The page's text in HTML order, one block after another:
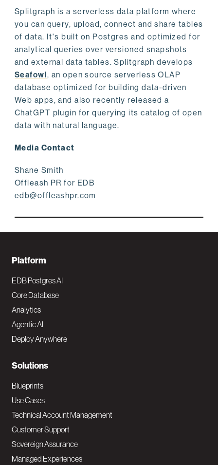
Splitgraph is a serverless data platform where
you can query, upload, connect and share tables
of data. It's built on Postgres and optimized for
analytical queries over versioned snapshots
and external data tables. Splitgraph develops
Seafowl, an open source serverless OLAP
database optimized for building data-driven
Web apps, and also recently released a
ChatGPT plugin for querying its catalog of open
data with natural language.
Media Contact
Shane Smith
Offleash PR for EDB
edb@offleashpr.com
F
o
o
t
e
N
a
v
M
a
i
Platform
EDB Postgres AI
Core Database
Analytics
Agentic AI
Deploy Anywhere
Solutions
Blueprints
Use Cases
Technical Account Management
Customer Support
Sovereign Assurance
Managed Experiences